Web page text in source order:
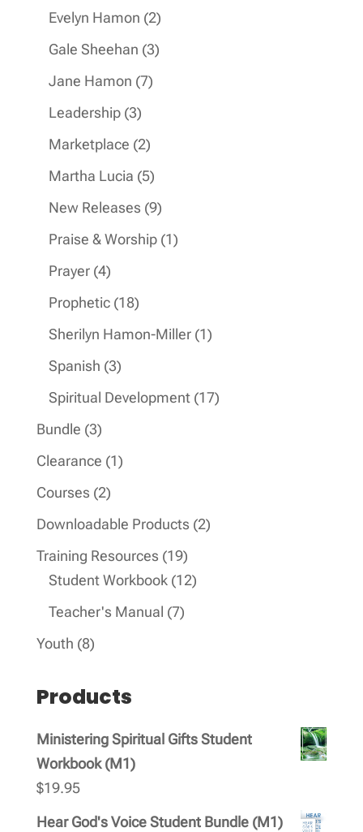
products
Evelyn Hamon 22
products
Gale Sheehan 33
Jane Hamon 77
Leadership 33
products
Marketplace 22
products
Martha Lucia 55
products
New Releases 99
products
Praise & Worship 11
Prayer 44
products
Prophetic 1818
products
Sherilyn Hamon-Miller 11
Spanish 33
products
Spiritual Development 1717
Bundle 33
products
Clearance 11
Courses 22
products
Downloadable Products 22
Training Resources 1919
products
Student Workbook 1212
Teacher's Manual 77
Youth 88
Products
Ministering Spiritual Gifts Student
Workbook (M1)
$19.95
Hear God's Voice Student Bundle (M1)